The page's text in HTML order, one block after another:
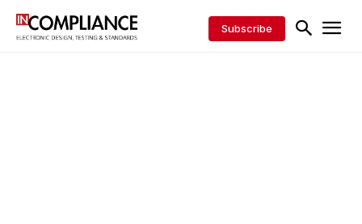
Subscribe